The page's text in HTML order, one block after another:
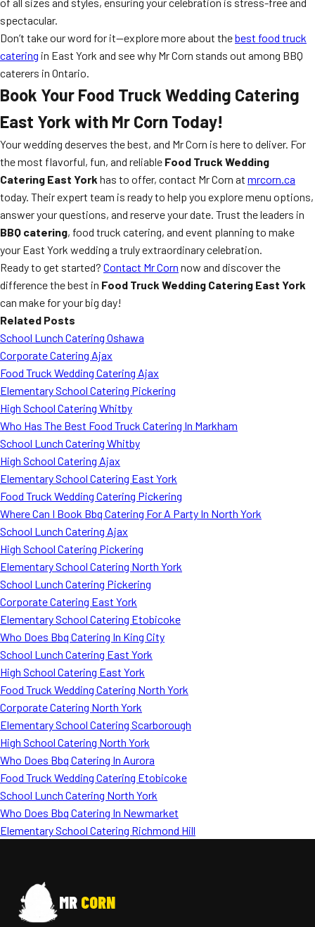
spectacular.
Don’t take our word for it—explore more about thebest food truck
catering in East York and see why Mr Corn stands out among BBQ
caterers in Ontario.
Book Your Food Truck Wedding Catering
East York with Mr Corn Today!
Your wedding deserves the best, and Mr Corn is here to deliver. For
the most flavorful, fun, and reliable Food Truck Wedding
Catering East York has to offer, contact Mr Corn at mrcorn.ca
today. Their expert team is ready to help you explore menu options,
answer your questions, and reserve your date. Trust the leaders in
BBQ catering, food truck catering, and event planning to make
your East York wedding a truly extraordinary celebration.
Ready to get started? Contact Mr Corn now and discover the
difference the best in Food Truck Wedding Catering East York
can make for your big day!
Related Posts
School Lunch Catering Oshawa
Corporate Catering Ajax
Food Truck Wedding Catering Ajax
Elementary School Catering Pickering
High School Catering Whitby
Who Has The Best Food Truck Catering In Markham
School Lunch Catering Whitby
High School Catering Ajax
Elementary School Catering East York
Food Truck Wedding Catering Pickering
Where Can I Book Bbq Catering For A Party In North York
School Lunch Catering Ajax
High School Catering Pickering
Elementary School Catering North York
School Lunch Catering Pickering
Corporate Catering East York
Elementary School Catering Etobicoke
Who Does Bbq Catering In King City
School Lunch Catering East York
High School Catering East York
Food Truck Wedding Catering North York
Corporate Catering North York
Elementary School Catering Scarborough
High School Catering North York
Who Does Bbq Catering In Aurora
Food Truck Wedding Catering Etobicoke
School Lunch Catering North York
Who Does Bbq Catering In Newmarket
Elementary School Catering Richmond Hill
MR CORN